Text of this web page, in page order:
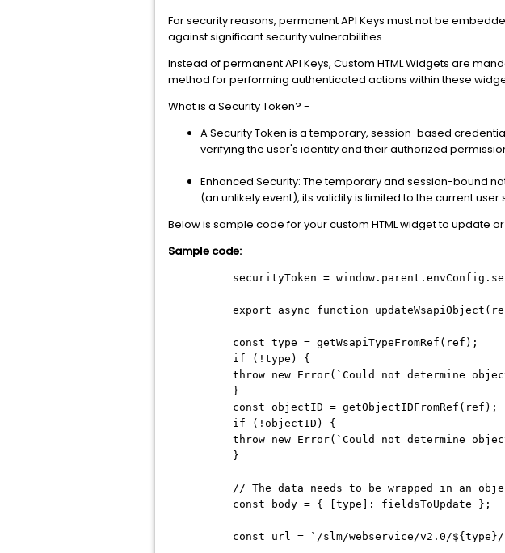
For security reasons, permanent API Keys must not be
against significant security vulnerabilities.
Instead of permanent API Keys, Custom HTML Widgets are
method for performing authenticated actions within these
What is a Security Token? -
A Security Token is a temporary, session-based
verifying the user's identity and their authorized
Enhanced Security: The temporary and session-bound
(an unlikely event), its validity is limited to the current
Below is sample code for your custom HTML widget to update
Sample code:
securityToken =
export async function
const type = getWsapiTypeFromRef(ref);
if (!type) {
throw new Error(`Could not determine
}
const objectID = getObjectIDFromRef(ref);
if (!objectID) {
throw new Error(`Could not determine
}
// The data needs to be wrapped in an
const body = { [type]: fieldsToUpdate };
const url = `/slm/webservice/v2.0/${type}/